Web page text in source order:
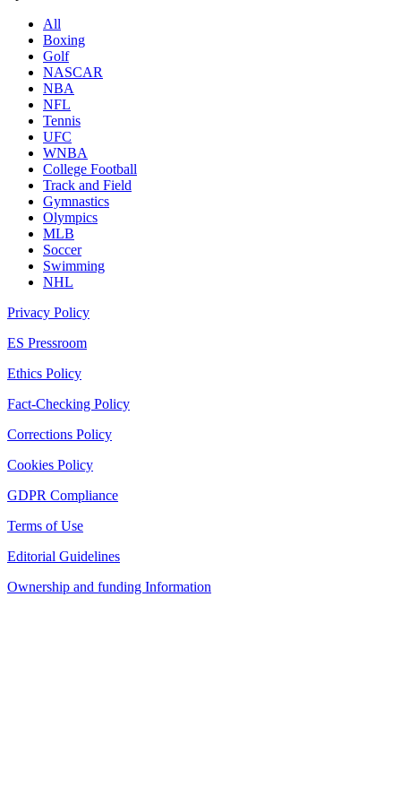
All
Boxing
Golf
NASCAR
NBA
NFL
Tennis
UFC
WNBA
College Football
Track and Field
Gymnastics
Olympics
MLB
Soccer
Swimming
NHL
Privacy Policy
ES Pressroom
Ethics Policy
Fact-Checking Policy
Corrections Policy
Cookies Policy
GDPR Compliance
Terms of Use
Editorial Guidelines
Ownership and funding Information